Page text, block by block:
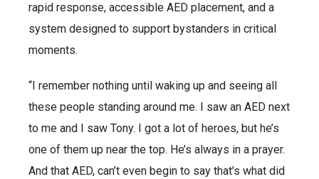
rapid response, accessible AED placement, and a
system designed to support bystanders in critical
moments.
“I remember nothing until waking up and seeing all
these people standing around me. I saw an AED next
to me and I saw Tony. I got a lot of heroes, but he’s
one of them up near the top. He’s always in a prayer.
And that AED, can’t even begin to say that’s what did